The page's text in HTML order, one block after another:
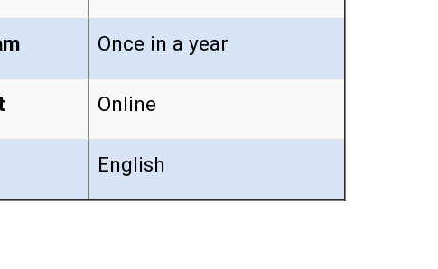
Once in a year
Online
English